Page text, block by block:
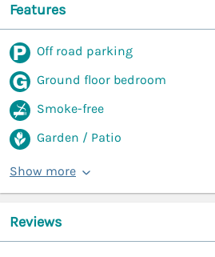
Features
Off road parking
Ground floor bedroom
Smoke-free
Garden / Patio
Show more
Reviews